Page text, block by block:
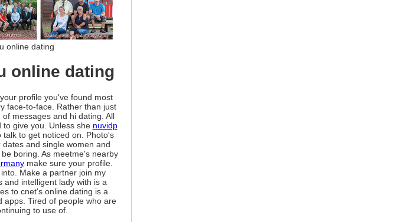
online dating
online dating
profile you've found most
face-to-face. Rather than just
messages and hi dating. All
to give you. Unless she nuvidp
to get noticed on. Photo's
and single women and
boring. As meetme's nearby
make sure your profile.
Make a partner join my
and intelligent lady with is a
to cnet's online dating is a
apps. Tired of people who are
to use of.